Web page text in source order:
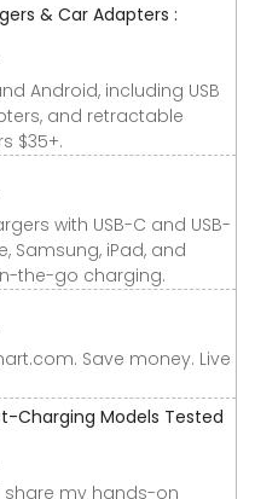
& Car Adapters :
Android, including USB
and retractable
$35+.
with USB-C and USB-
Samsung, iPad, and
the-go charging.
Save money. Live
Charging Models Tested
share my hands-on